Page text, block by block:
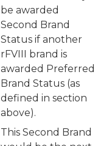
be awarded
Second Brand
Status if another
rFVIII brand is
awarded Preferred
Brand Status (as
defined in section
above).
This Second Brand